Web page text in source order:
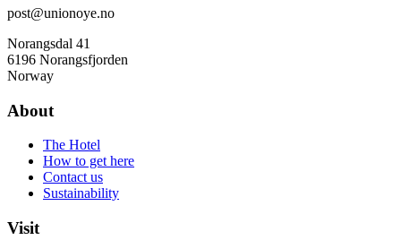
post@unionoye.no
Norangsdal 41
6196 Norangsfjorden
Norway
About
The Hotel
How to get here
Contact us
Sustainability
Visit